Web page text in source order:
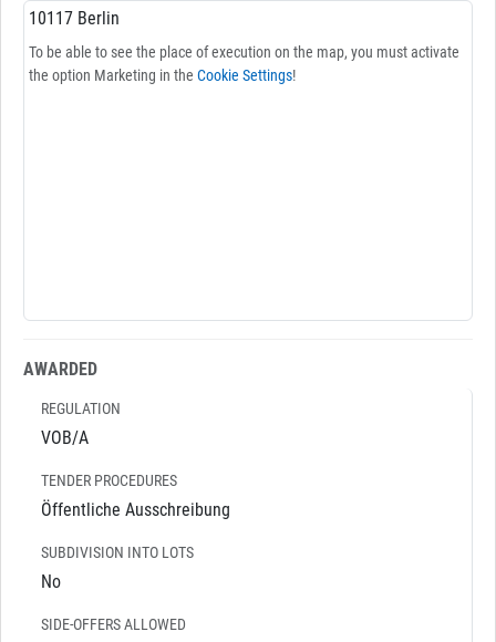
10117 Berlin
To be able to see the place of execution on the map, you must activate
the option Marketing in the Cookie Settings!
AWARDED
REGULATION
VOB/A
TENDER PROCEDURES
Öffentliche Ausschreibung
SUBDIVISION INTO LOTS
No
SIDE-OFFERS ALLOWED